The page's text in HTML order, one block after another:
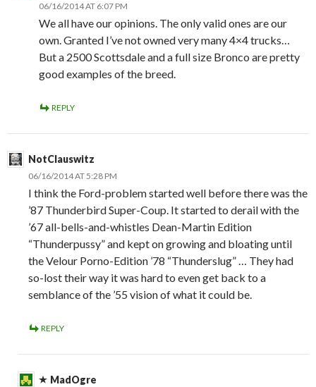
06/16/2014 AT 6:07 PM
We all have our opinions. The only valid ones are our
own. Granted I’ve not owned very many 4×4 trucks…
But a 2500 Scottsdale and a full size Bronco are pretty
good examples of the breed.
REPLY
NotClauswitz
06/16/2014 AT 5:28 PM
I think the Ford-problem started well before there was the
’87 Thunderbird Super-Coup. It started to derail with the
’67 all-bells-and-whistles Dean-Martin Edition
“Thunderpussy” and kept on growing and bloating until
the Velour Porno-Edition ’78 “Thunderslug” … They had
so-lost their way it was hard to even get back to a
semblance of the ’55 vision of what it could be.
REPLY
MadOgre